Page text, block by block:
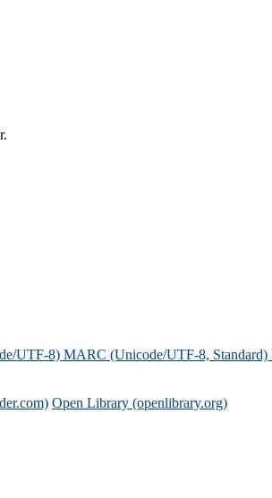
UTF-8) MARC (Unicode/UTF-8, Standard)
Open Library (openlibrary.org)